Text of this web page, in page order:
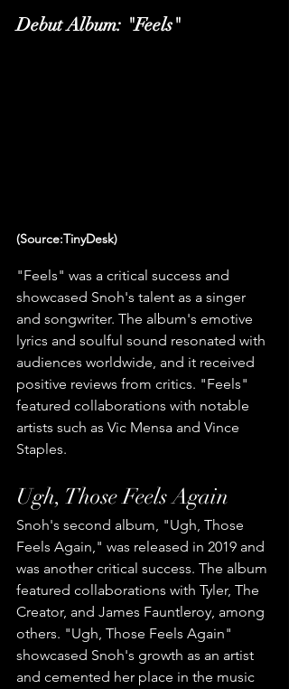
Debut Album: "Feels"
(Source:TinyDesk)
"Feels" was a critical success and
showcased Snoh's talent as a singer
and songwriter. The album's emotive
lyrics and soulful sound resonated with
audiences worldwide, and it received
positive reviews from critics. "Feels"
featured collaborations with notable
artists such as Vic Mensa and Vince
Staples.
Ugh, Those Feels Again
Snoh's second album, "Ugh, Those
Feels Again," was released in 2019 and
was another critical success. The album
featured collaborations with Tyler, The
Creator, and James Fauntleroy, among
others. "Ugh, Those Feels Again"
showcased Snoh's growth as an artist
and cemented her place in the music